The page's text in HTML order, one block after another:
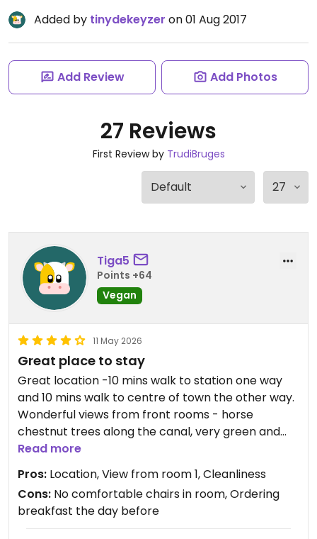
Added by tinydekeyzer on 01 Aug 2017
Add Review Add Photos
27 Reviews
First Review by TrudiBruges
Tiga5
Points +64
Vegan
11 May 2026
Great place to stay
Great location -10 mins walk to station one way
and 10 mins walk to centre of town the other way.
Wonderful views from front rooms - horse
chestnut trees along the canal, very green and
beautiful!
We had room 1 at the front of the house. Large
and very attractive. comfortable double bed.
Room is divided to create ensuite shower and
toilet but still lots of space. Shower is powerful
with lots of hot water. All rooms are up stairs.
Read more
Pros: Location, View from room 1, Cleanliness
Cons: No comfortable chairs in room, Ordering
breakfast the day before